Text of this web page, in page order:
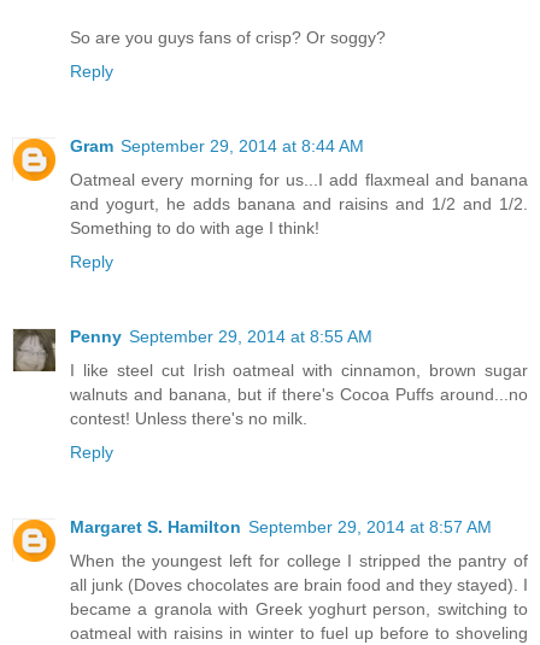
So are you guys fans of crisp? Or soggy?
Reply
Gram September 29, 2014 at 8:44 AM
Oatmeal every morning for us...I add flaxmeal and banana
and yogurt, he adds banana and raisins and 1/2 and 1/2.
Something to do with age I think!
Reply
Penny September 29, 2014 at 8:55 AM
I like steel cut Irish oatmeal with cinnamon, brown sugar
walnuts and banana, but if there's Cocoa Puffs around...no
contest! Unless there's no milk.
Reply
Margaret S. Hamilton September 29, 2014 at 8:57 AM
When the youngest left for college I stripped the pantry of
all junk (Doves chocolates are brain food and they stayed). I
became a granola with Greek yoghurt person, switching to
oatmeal with raisins in winter to fuel up before to shoveling